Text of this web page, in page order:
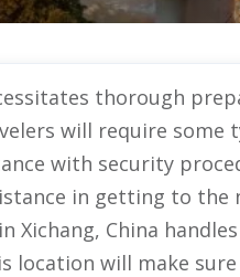
thorough
will require some
with security
in getting to the
Xichang, China
location will make